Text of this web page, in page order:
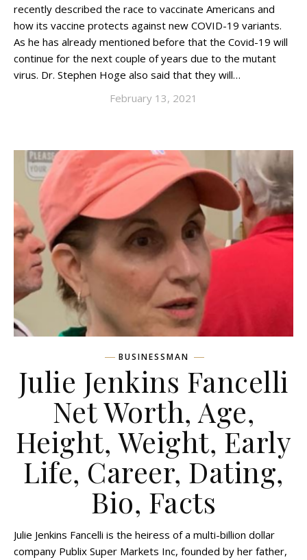
recently described the race to vaccinate Americans and
how its vaccine protects against new COVID-19 variants.
As he has already mentioned before that the Covid-19 will
continue for the next couple of years due to the mutant
virus. Dr. Stephen Hoge also said that they will…
February 13, 2021
BUSINESSMAN
Julie Jenkins Fancelli
Net Worth, Age,
Height, Weight, Early
Life, Career, Dating,
Bio, Facts
Julie Jenkins Fancelli is the heiress of a multi-billion dollar
company Publix Super Markets Inc, founded by her father,